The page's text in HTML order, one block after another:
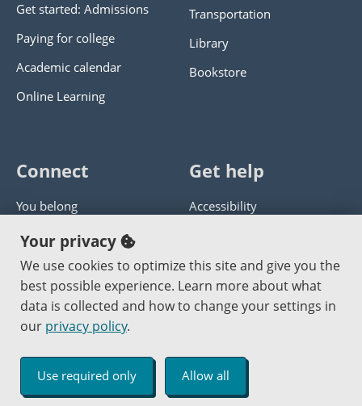
Get started: Admissions
Paying for college
Academic calendar
Online Learning
Transportation
Library
Bookstore
Connect
You belong
Panther athletics
Guía en español
Jobs at PCC
Get help
Accessibility
Get help with this website
Send website corrections
Copyright © 2000 -2026 Portland Community College
An Affirmative Action Equal Opportunity Institution
Your privacy
We use cookies to optimize this site and give you the
best possible experience. Learn more about what
data is collected and how to change your settings in
our privacy policy.
Use required only Allow all